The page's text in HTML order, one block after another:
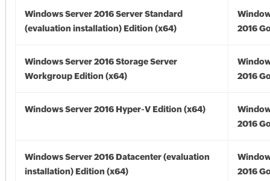
Windows Server 2016 Server Standard
(evaluation installation) Edition (x64)
2016
Windows Server 2016 Storage Server
Workgroup Edition (x64)
2016
Windows Server 2016 Hyper-V Edition (x64)
2016
Windows Server 2016 Datacenter (evaluation
installation) Edition (x64)
2016